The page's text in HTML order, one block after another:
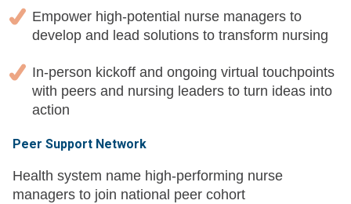
Empower high-potential nurse managers to
develop and lead solutions to transform nursing
In-person kickoff and ongoing virtual touchpoints
with peers and nursing leaders to turn ideas into
action
Peer Support Network
Health system name high-performing nurse
managers to join national peer cohort